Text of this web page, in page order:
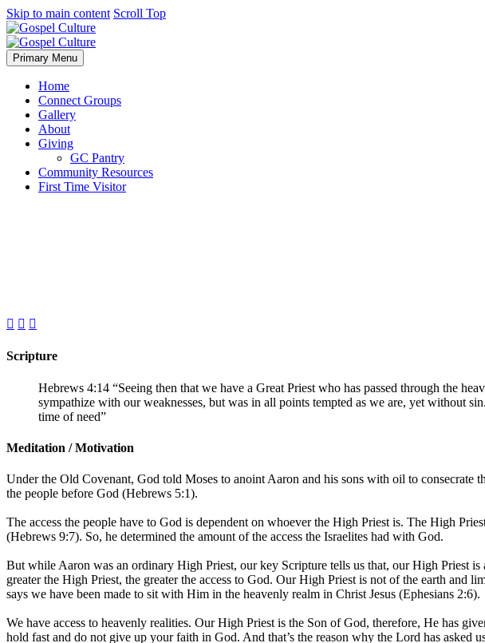
Skip to main content Scroll Top
Primary Menu
Home
Connect Groups
Gallery
About
Giving
GC Pantry
Community Resources
First Time Visitor
  
Scripture
Hebrews 4:14 “Seeing then that we have a Great Priest who has passed through the
sympathize with our weaknesses, but was in all points tempted as we are, yet without
time of need”
Meditation / Motivation
Under the Old Covenant, God told Moses to anoint Aaron and his sons with oil to consecrate
the people before God (Hebrews 5:1).
The access the people have to God is dependent on whoever the High Priest is. The High
(Hebrews 9:7). So, he determined the amount of the access the Israelites had with God.
But while Aaron was an ordinary High Priest, our key Scripture tells us that, our High Priest
greater the High Priest, the greater the access to God. Our High Priest is not of the earth and
says we have been made to sit with Him in the heavenly realm in Christ Jesus (Ephesians 2:6).
We have access to heavenly realities. Our High Priest is the Son of God, therefore, He has
hold fast and do not give up your faith in God. And that’s the reason why the Lord has